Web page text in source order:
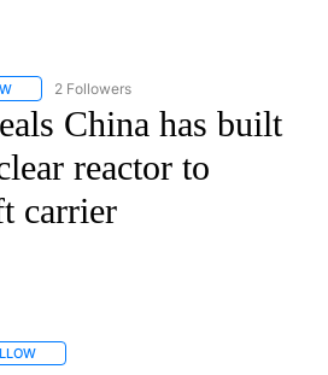
FOLLOW "CNN - WORLD" TO RECEIVE
2 Followers
China has built
reactor to
carrier